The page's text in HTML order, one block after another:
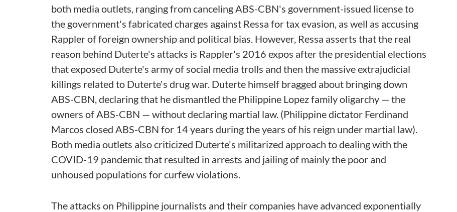
both media outlets, ranging from canceling ABS-CBN's government-issued license to
the government's fabricated charges against Ressa for tax evasion, as well as accusing
Rappler of foreign ownership and political bias. However, Ressa asserts that the real
reason behind Duterte's attacks is Rappler's 2016 expos after the presidential elections
that exposed Duterte's army of social media trolls and then the massive extrajudicial
killings related to Duterte's drug war. Duterte himself bragged about bringing down
ABS-CBN, declaring that he dismantled the Philippine Lopez family oligarchy — the
owners of ABS-CBN — without declaring martial law. (Philippine dictator Ferdinand
Marcos closed ABS-CBN for 14 years during the years of his reign under martial law).
Both media outlets also criticized Duterte's militarized approach to dealing with the
COVID-19 pandemic that resulted in arrests and jailing of mainly the poor and
unhoused populations for curfew violations.
The attacks on Philippine journalists and their companies have advanced exponentially